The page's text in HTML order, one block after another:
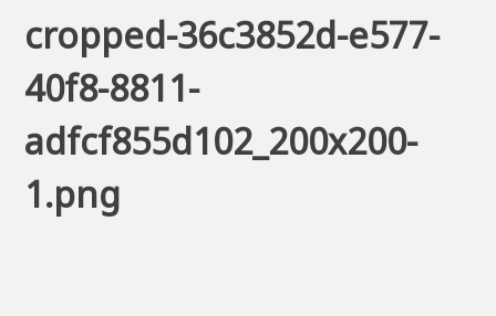
cropped-36c3852d-e577-
40f8-8811-
adfcf855d102_200x200-
1.png